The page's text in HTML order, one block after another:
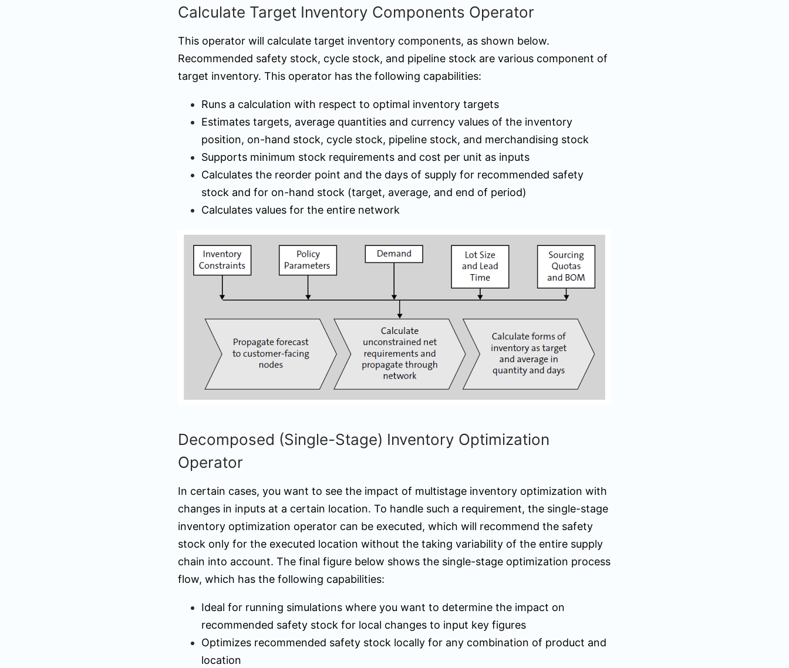
Calculate Target Inventory Components Operator
This operator will calculate target inventory components, as shown below.
Recommended safety stock, cycle stock, and pipeline stock are various component of
target inventory. This operator has the following capabilities:
Runs a calculation with respect to optimal inventory targets
Estimates targets, average quantities and currency values of the inventory
position, on-hand stock, cycle stock, pipeline stock, and merchandising stock
Supports minimum stock requirements and cost per unit as inputs
Calculates the reorder point and the days of supply for recommended safety
stock and for on-hand stock (target, average, and end of period)
Calculates values for the entire network
Decomposed (Single-Stage) Inventory Optimization
Operator
In certain cases, you want to see the impact of multistage inventory optimization with
changes in inputs at a certain location. To handle such a requirement, the single-stage
inventory optimization operator can be executed, which will recommend the safety
stock only for the executed location without the taking variability of the entire supply
chain into account. The final figure below shows the single-stage optimization process
flow, which has the following capabilities:
Ideal for running simulations where you want to determine the impact on
recommended safety stock for local changes to input key figures
Optimizes recommended safety stock locally for any combination of product and
location